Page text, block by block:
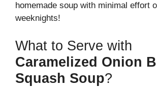
homemade soup with minimal effort
weeknights!
What to Serve with
Caramelized Onion
Squash Soup?